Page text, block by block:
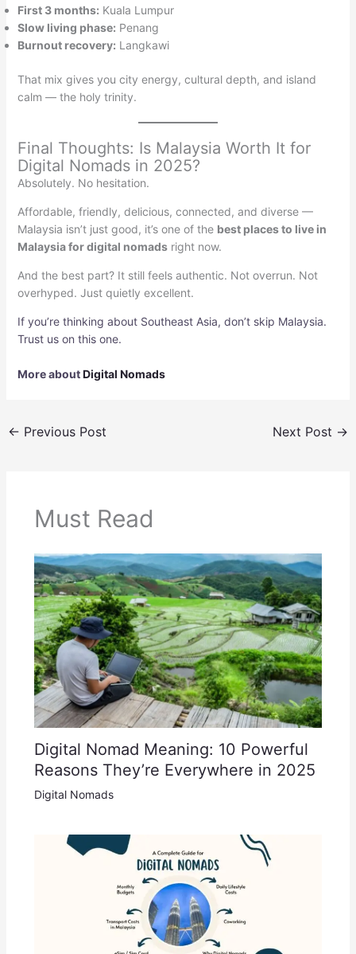
First 3 months: Kuala Lumpur
Slow living phase: Penang
Burnout recovery: Langkawi
That mix gives you city energy, cultural depth, and island
calm — the holy trinity.
Final Thoughts: Is Malaysia Worth It for
Digital Nomads in 2025?
Absolutely. No hesitation.
Affordable, friendly, delicious, connected, and diverse —
Malaysia isn’t just good, it’s one of the best places to live in
Malaysia for digital nomadsright now.
And the best part? It still feels authentic. Not overrun. Not
overhyped. Just quietly excellent.
If you’re thinking about Southeast Asia, don’t skip Malaysia.
Trust us on this one.
More aboutDigital Nomads
← Previous Post Next Post →
Must Read
Digital Nomad Meaning: 10 Powerful
Reasons They’re Everywhere in 2025
Digital Nomads